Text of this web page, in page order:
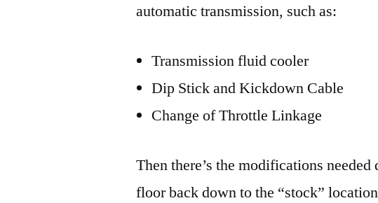
automatic transmission, such as:
Transmission fluid cooler
Dip Stick and Kickdown Cable
Change of Throttle Linkage
Then there’s the modifications
floor back down to the “stock” location